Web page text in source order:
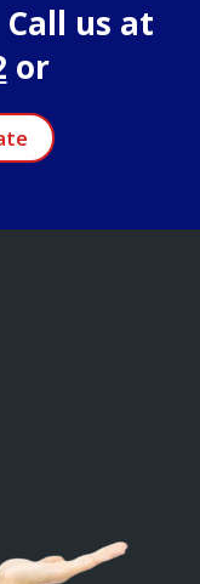
us at
or